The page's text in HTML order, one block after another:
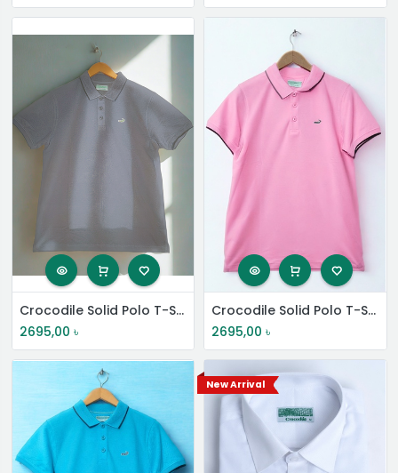
Crocodile Solid Polo T-Shirt
2695,00 ৳
Crocodile Solid Polo T-Shirt
2695,00 ৳
New Arrival